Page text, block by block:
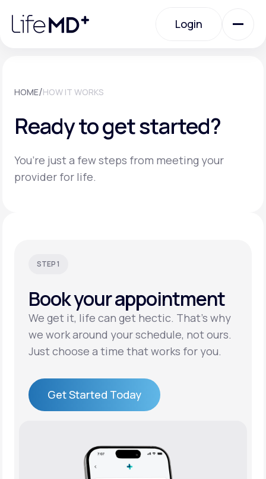
note:
website
Login
Specialty Care
Labs
Support
LifeMD+
your healthcare experience
Join LifeMD+
HOME/HOW IT WORKS
Ready to get started?
You’re just a few steps from meeting your
provider for life.
STEP 1
Book your appointment
We get it, life can get hectic. That’s why
we work around your schedule, not ours.
Just choose a time that works for you.
Get Started Today